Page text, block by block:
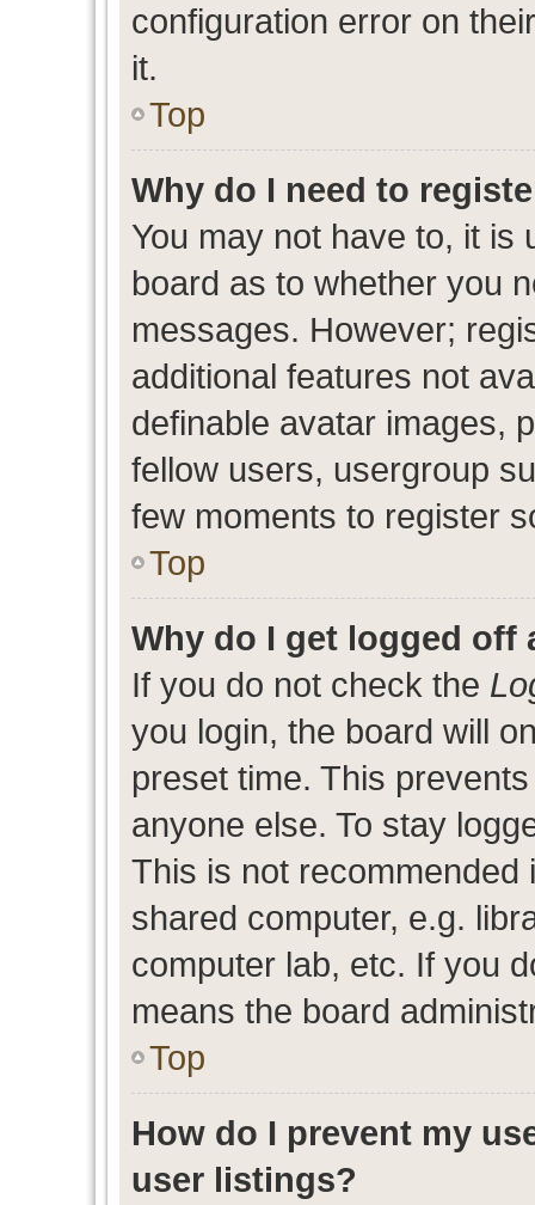
configuration error on
it.
Top
Why do I need to
You may not have to, it is
board as to whether you
messages. However;
additional features not
definable avatar images,
fellow users, usergroup
few moments to register
Top
Why do I get logged off
If you do not check the
you login, the board will
preset time. This
anyone else. To stay
This is not
shared computer, e.g.
computer lab, etc. If you
means the board
Top
How do I prevent my
user listings?